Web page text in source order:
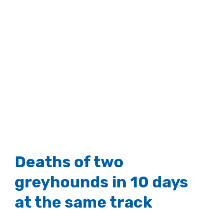
Deaths of two
greyhounds in 10 days
at the same track